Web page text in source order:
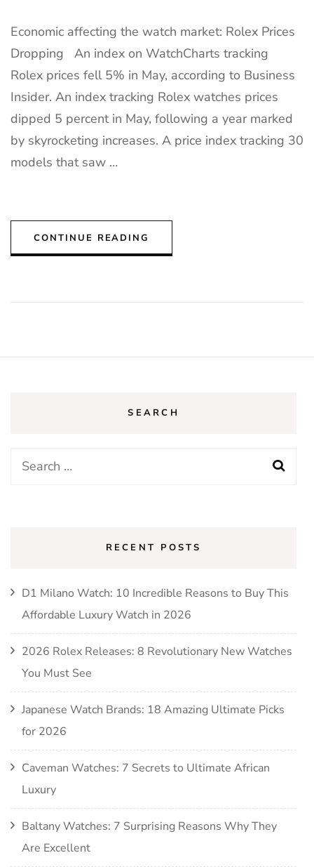
Economic affecting the watch market: Rolex Prices
Dropping An index on WatchCharts tracking
Rolex prices fell 5% in May, according to Business
Insider. An index tracking Rolex watches prices
dipped 5 percent in May, following a year marked
by skyrocketing increases. A price index tracking 30
models that saw …
CONTINUE READING
SEARCH
Search
RECENT POSTS
D1 Milano Watch: 10 Incredible Reasons to Buy This
Affordable Luxury Watch in 2026
2026 Rolex Releases: 8 Revolutionary New Watches
You Must See
Japanese Watch Brands: 18 Amazing Ultimate Picks
for 2026
Caveman Watches: 7 Secrets to Ultimate African
Luxury
Baltany Watches: 7 Surprising Reasons Why They
Are Excellent